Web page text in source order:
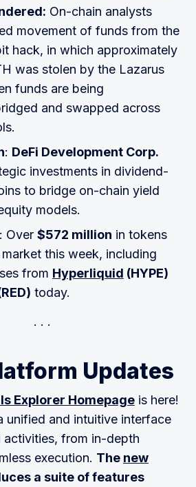
On-chain analysts
movement of funds from the
hack, in which approximately
was stolen by the Lazarus
funds are being
and swapped across
: DeFi Development Corp.
investments in dividend-
to bridge on-chain yield
models.
: Over $572 million in tokens
this week, including
from Hyperliquid (HYPE)
today.
Updates
Explorer Homepage is here!
unified and intuitive interface
activities, from in-depth
execution. The new
a suite of features